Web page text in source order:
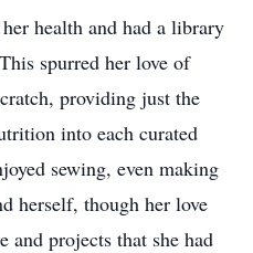
health and had a library
spurred her love of
providing just the
into each curated
sewing, even making
herself, though her love
and projects that she had